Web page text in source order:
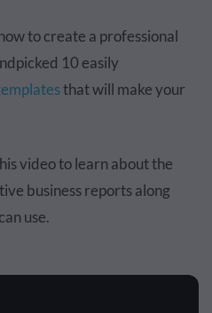
to create a professional
10 easily
that will make your
video to learn about the
business reports along
use.